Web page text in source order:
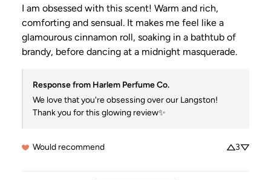
I am obsessed with this scent! Warm and rich,
comforting and sensual. It makes me feel like a
glamourous cinnamon roll, soaking in a bathtub of
brandy, before dancing at a midnight masquerade.
Response from Harlem Perfume Co.
We love that you're obsessing over our Langston!
Thank you for this glowing review✨
Would recommend 3